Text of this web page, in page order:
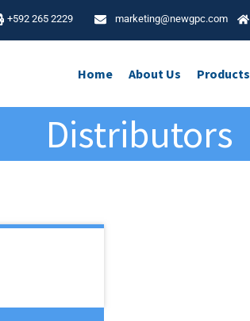
+592 265 2229 marketing@newgpc.com
Home About Us Products
Distributors